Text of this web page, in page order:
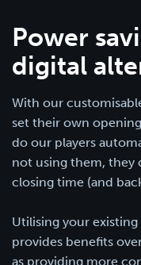
Power
digital
With our
set their own
do our players
not using them, they
closing time (and
Utilising your existing
provides benefits
as providing more